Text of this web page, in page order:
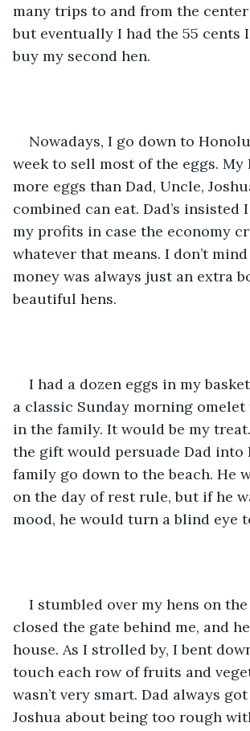
many trips to and from the
but eventually I had the 55 cents
buy my second hen.
Nowadays, I go down to
week to sell most of the eggs. My
more eggs than Dad, Uncle,
combined can eat. Dad’s insisted
my profits in case the economy
whatever that means. I don’t
money was always just an extra
beautiful hens.
I had a dozen eggs in my
a classic Sunday morning omelet
in the family. It would be my
the gift would persuade Dad into
family go down to the beach. He
on the day of rest rule, but if he
mood, he would turn a blind eye
I stumbled over my hens on
closed the gate behind me, and
house. As I strolled by, I bent
touch each row of fruits and
wasn’t very smart. Dad always
Joshua about being too rough